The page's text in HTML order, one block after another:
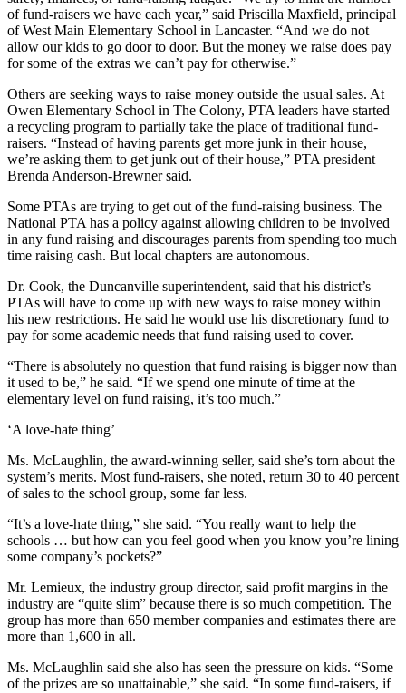
of fund-raisers we have each year,” said Priscilla Maxfield, principal
of West Main Elementary School in Lancaster. “And we do not
allow our kids to go door to door. But the money we raise does pay
for some of the extras we can’t pay for otherwise.”
Others are seeking ways to raise money outside the usual sales. At
Owen Elementary School in The Colony, PTA leaders have started
a recycling program to partially take the place of traditional fund-
raisers. “Instead of having parents get more junk in their house,
we’re asking them to get junk out of their house,” PTA president
Brenda Anderson-Brewner said.
Some PTAs are trying to get out of the fund-raising business. The
National PTA has a policy against allowing children to be involved
in any fund raising and discourages parents from spending too much
time raising cash. But local chapters are autonomous.
Dr. Cook, the Duncanville superintendent, said that his district’s
PTAs will have to come up with new ways to raise money within
his new restrictions. He said he would use his discretionary fund to
pay for some academic needs that fund raising used to cover.
“There is absolutely no question that fund raising is bigger now than
it used to be,” he said. “If we spend one minute of time at the
elementary level on fund raising, it’s too much.”
‘A love-hate thing’
Ms. McLaughlin, the award-winning seller, said she’s torn about the
system’s merits. Most fund-raisers, she noted, return 30 to 40 percent
of sales to the school group, some far less.
“It’s a love-hate thing,” she said. “You really want to help the
schools … but how can you feel good when you know you’re lining
some company’s pockets?”
Mr. Lemieux, the industry group director, said profit margins in the
industry are “quite slim” because there is so much competition. The
group has more than 650 member companies and estimates there are
more than 1,600 in all.
Ms. McLaughlin said she also has seen the pressure on kids. “Some
of the prizes are so unattainable,” she said. “In some fund-raisers, if